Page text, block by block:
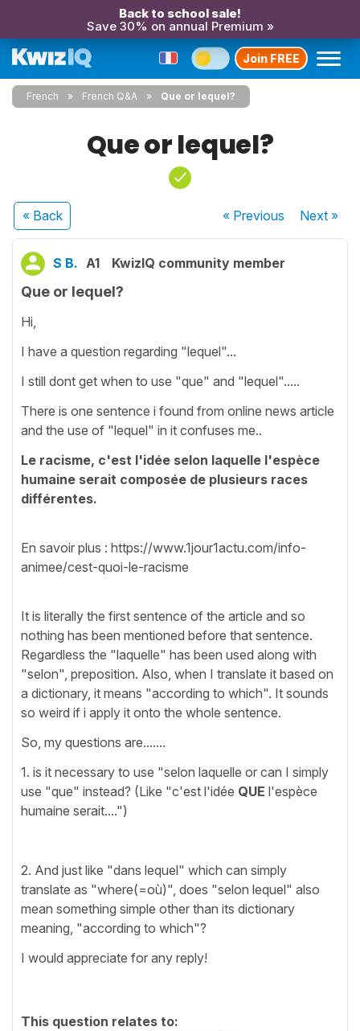
Back to school sale!
Save 30% on annual Premium »
Join FREE
French French Q&A Que or lequel?
Que or lequel?
« Back « Previous Next»
S B. A1 KwizIQ community member
Que or lequel?
Hi,
I have a question regarding "lequel"...
I still dont get when to use "que" and "lequel".....
There is one sentence i found from online news article
and the use of "lequel" in it confuses me..
Le racisme, c'est l'idée selon laquelle l'espèce
humaine serait composée de plusieurs races
différentes.
En savoir plus : https://www.1jour1actu.com/info-
animee/cest-quoi-le-racisme
It is literally the first sentence of the article and so
nothing has been mentioned before that sentence.
Regardless the "laquelle" has been used along with
"selon", preposition. Also, when I translate it based on
a dictionary, it means "according to which". It sounds
so weird if i apply it onto the whole sentence.
So, my questions are.......
1. is it necessary to use "selon laquelle or can I simply
use "que" instead? (Like "c'est l'idée QUE l'espèce
humaine serait....")
2. And just like "dans lequel" which can simply
translate as "where(=où)", does "selon lequel" also
mean something simple other than its dictionary
meaning, "according to which"?
I would appreciate for any reply!
This question relates to: